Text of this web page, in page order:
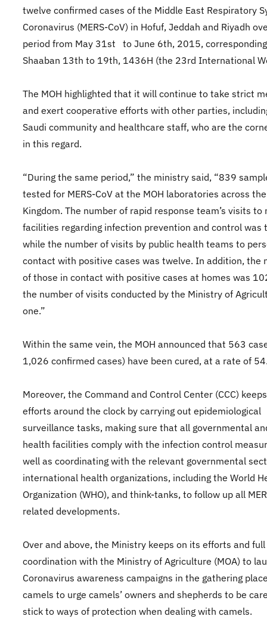
twelve confirmed cases of the Middle East Respiratory
Coronavirus (MERS-CoV) in Hofuf, Jeddah and Riyadh
period from May 31st to June 6th, 2015,
Shaaban 13th to 19th, 1436H (the 23rd International
The MOH highlighted that it will continue to take strict
and exert cooperative efforts with other parties,
Saudi community and healthcare staff, who are the
in this regard.
“During the same period,” the ministry said, “839
tested for MERS-CoV at the MOH laboratories across the
Kingdom. The number of rapid response team’s visits to
facilities regarding infection prevention and control was
while the number of visits by public health teams to
contact with positive cases was twelve. In addition, the
of those in contact with positive cases at homes was
the number of visits conducted by the Ministry of
one.”
Within the same vein, the MOH announced that 563
1,026 confirmed cases) have been cured, at a rate of
Moreover, the Command and Control Center (CCC)
efforts around the clock by carrying out epidemiological
surveillance tasks, making sure that all governmental
health facilities comply with the infection control
well as coordinating with the relevant governmental
international health organizations, including the World
Organization (WHO), and think-tanks, to follow up all
related developments.
Over and above, the Ministry keeps on its efforts and full
coordination with the Ministry of Agriculture (MOA) to
Coronavirus awareness campaigns in the gathering
camels to urge camels’ owners and shepherds to be
stick to ways of protection when dealing with camels.